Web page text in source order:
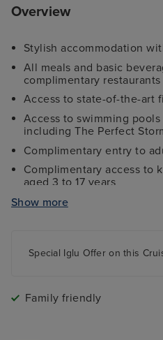
Overview
Stylish accommodation
All meals and basic
complimentary restaurants
Access to state-of-the-art
Access to swimming
including The Perfect
Complimentary entry to
Complimentary access to
aged 3 to 17 years
Complimentary Room
and more exciting activities
Show more
Special Iglu Offer on this
Family friendly